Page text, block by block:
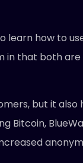
learn how to
in that both
but it
Bitcoin,